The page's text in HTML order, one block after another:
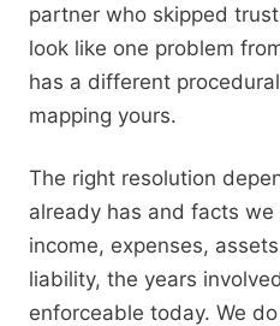
partner who skipped
look like one problem
has a different
mapping yours.
The right resolution
already has and facts
income, expenses,
liability, the years
enforceable today. We